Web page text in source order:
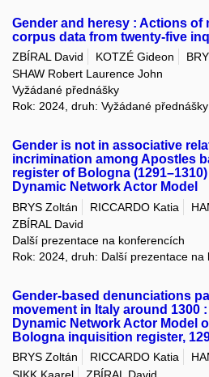
Gender and heresy : Actions of
corpus data from twenty-five
ZBÍRAL David KOTZÉ Gideon
SHAW Robert Laurence John
Vyžádané přednášky
Rok: 2024, druh: Vyžádané přednášky
Gender is not in associative
incrimination among Apostles
register of Bologna
Dynamic Network Actor Model
BRYS Zoltán RICCARDO Katia
ZBÍRAL David
Další prezentace na konferencích
Rok: 2024, druh: Další prezentace na
Gender-based denunciations
movement in Italy around 1300
Dynamic Network Actor Model
Bologna inquisition register,
BRYS Zoltán RICCARDO Katia
SIKK Kaarel
ZBÍRAL David